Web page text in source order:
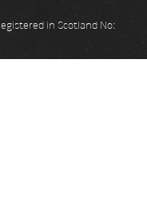
in Scotland No: